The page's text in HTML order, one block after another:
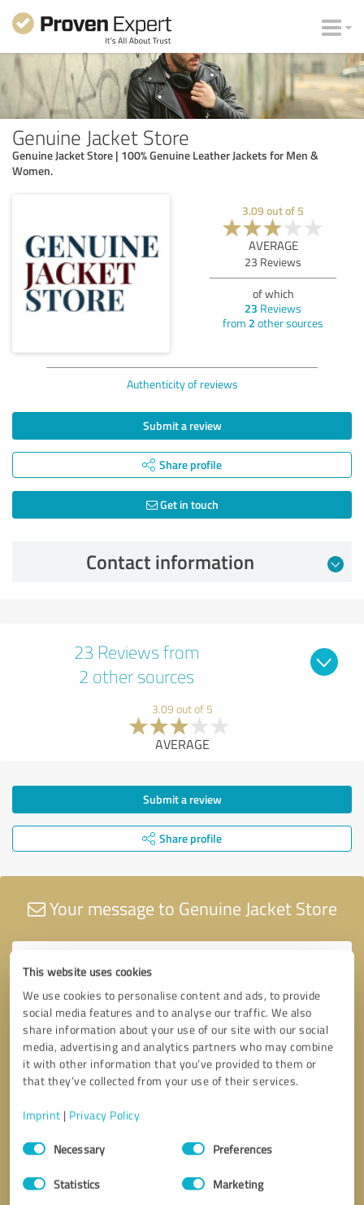
This website uses cookies
We use cookies to personalise content and ads, to provide
social media features and to analyse our traffic. We also
share information about your use of our site with our social
media, advertising and analytics partners who may combine
it with other information that you’ve provided to them or
that they’ve collected from your use of their services.
Imprint | Privacy Policy
Consent
SelectionNecessary Preferences
Statistics Marketing
Genuine Jacket Store
Genuine Jacket Store | 100% Genuine Leather Jackets for Men &
Women.
3.09out of 5
AVERAGE
23 Reviews
of which
23 Reviews
from 2 other sources
Authenticity of reviews
Submit a review
Share profile
Get in touch
Contact information
23 Reviews from
2 other sources
3.09 out of 5
AVERAGE
Submit a review
Share profile
Your message to Genuine Jacket Store